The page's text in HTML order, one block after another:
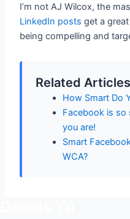
I’m not AJ Wilcox, the
LinkedIn postsget a
being compelling and
Related Articles
How Smart Do
Facebook is
you are!
Smart
WCA?